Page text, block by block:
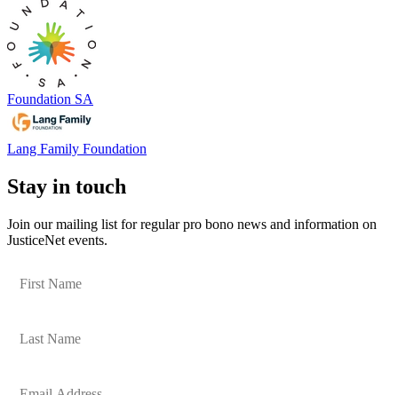
Foundation SA
Lang Family Foundation
Stay in touch
Join our mailing list for regular pro bono news and information on
JusticeNet events.